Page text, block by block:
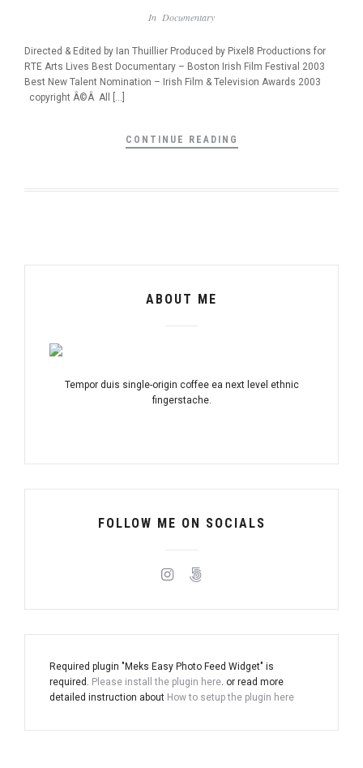
In Documentary
Directed & Edited by Ian Thuillier Produced by Pixel8 Productions for
RTE Arts Lives Best Documentary – Boston Irish Film Festival 2003
Best New Talent Nomination – Irish Film & Television Awards 2003
copyright Â©Â All […]
CONTINUE READING
ABOUT ME
Tempor duis single-origin coffee ea next level ethnic
fingerstache.
FOLLOW ME ON SOCIALS
Required plugin "Meks Easy Photo Feed Widget" is
required. Please install the plugin here. or read more
detailed instruction about How to setup the plugin here